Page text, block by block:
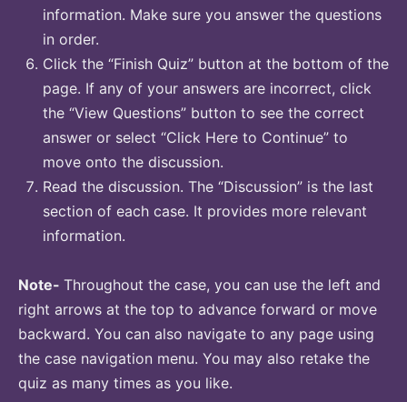
information. Make sure you answer the questions
in order.
Click the “Finish Quiz” button at the bottom of the
page. If any of your answers are incorrect, click
the “View Questions” button to see the correct
answer or select “Click Here to Continue” to
move onto the discussion.
Read the discussion. The “Discussion” is the last
section of each case. It provides more relevant
information.
Note- Throughout the case, you can use the left and
right arrows at the top to advance forward or move
backward. You can also navigate to any page using
the case navigation menu. You may also retake the
quiz as many times as you like.